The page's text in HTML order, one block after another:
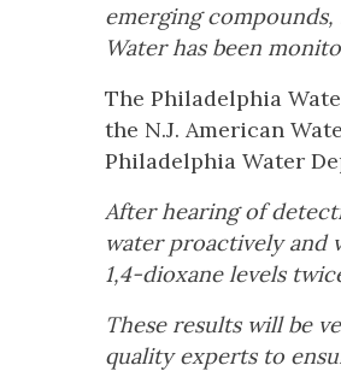
emerging compounds,
Water has been
The Philadelphia
the N.J. American
Philadelphia Water
After hearing of
water proactively and
1,4-dioxane levels
These results will be
quality experts to